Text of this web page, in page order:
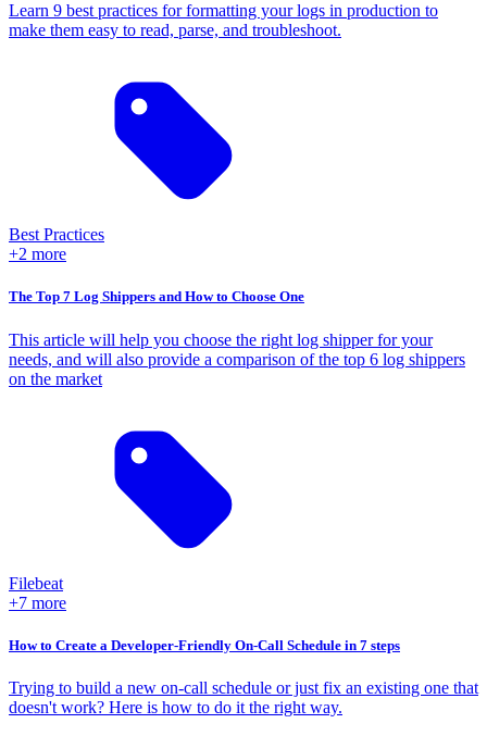
Learn 9 best practices for formatting your logs in production to
make them easy to read, parse, and troubleshoot.
Best Practices
+2 more
The Top 7 Log Shippers and How to Choose One
This article will help you choose the right log shipper for your
needs, and will also provide a comparison of the top 6 log shippers
on the market
Filebeat
+7 more
How to Create a Developer-Friendly On-Call Schedule in 7 steps
Trying to build a new on-call schedule or just fix an existing one that
doesn't work? Here is how to do it the right way.